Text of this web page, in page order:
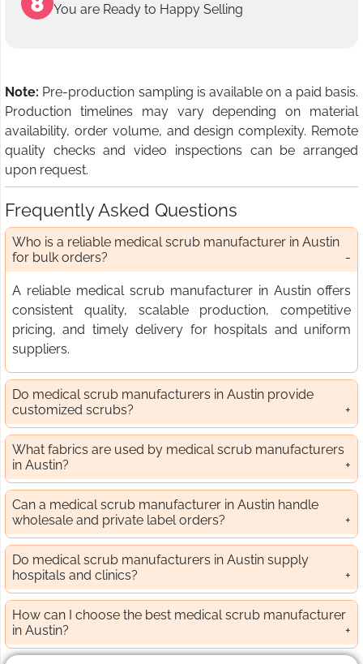
You are Ready to Happy Selling
Note: Pre-production sampling is available on a paid basis.
Production timelines may vary depending on material
availability, order volume, and design complexity. Remote
quality checks and video inspections can be arranged
upon request.
Frequently Asked Questions
Who is a reliable medical scrub manufacturer in Austin
for bulk orders?
A reliable medical scrub manufacturer in Austin offers
consistent quality, scalable production, competitive
pricing, and timely delivery for hospitals and uniform
suppliers.
Do medical scrub manufacturers in Austin provide
customized scrubs?
What fabrics are used by medical scrub manufacturers
in Austin?
Can a medical scrub manufacturer in Austin handle
wholesale and private label orders?
Do medical scrub manufacturers in Austin supply
hospitals and clinics?
How can I choose the best medical scrub manufacturer
in Austin?